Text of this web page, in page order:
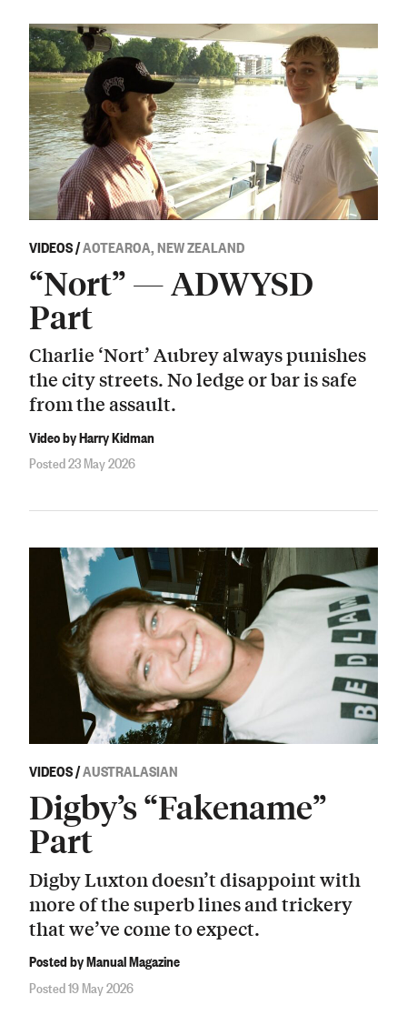
VIDEOS/AOTEAROA, NEW ZEALAND
“Nort” — ADWYSD
Part
Charlie ‘Nort’ Aubrey always punishes
the city streets. No ledge or bar is safe
from the assault.
Video by Harry Kidman
Posted 23 May 2026
VIDEOS/AUSTRALASIAN
Digby’s “Fakename”
Part
Digby Luxton doesn’t disappoint with
more of the superb lines and trickery
that we’ve come to expect.
Posted by Manual Magazine
Posted 19 May 2026